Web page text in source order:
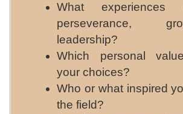
What experiences
perseverance,
leadership?
Which personal
your choices?
Who or what inspired
the field?